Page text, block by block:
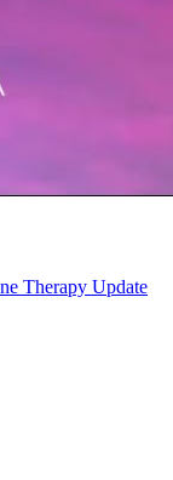
Therapy Update